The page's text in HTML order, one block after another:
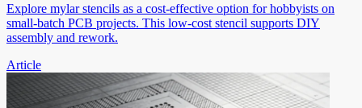
Explore mylar stencils as a cost-effective option for hobbyists on
small-batch PCB projects. This low-cost stencil supports DIY
assembly and rework.
Article